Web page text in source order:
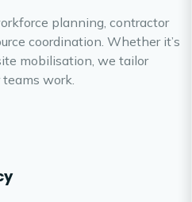
planning, contractor
coordination. Whether it’s
mobilisation, we tailor
work.